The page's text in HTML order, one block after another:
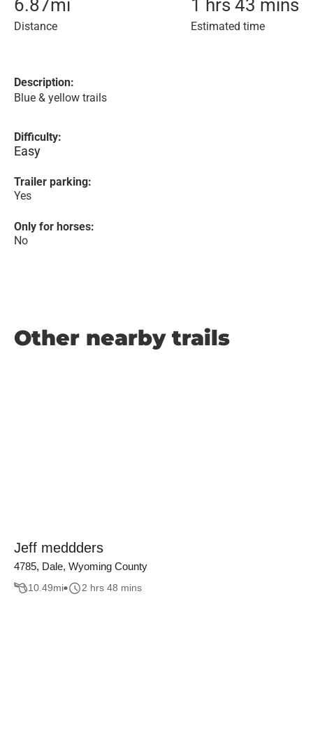
6.87mi
Distance
1 hrs 43 mins
Estimated time
Description:
Blue & yellow trails
Difficulty:
Easy
Trailer parking:
Yes
Only for horses:
No
Other nearby trails
Jeff meddders
4785, Dale, Wyoming County
10.49mi 2 hrs 48 mins